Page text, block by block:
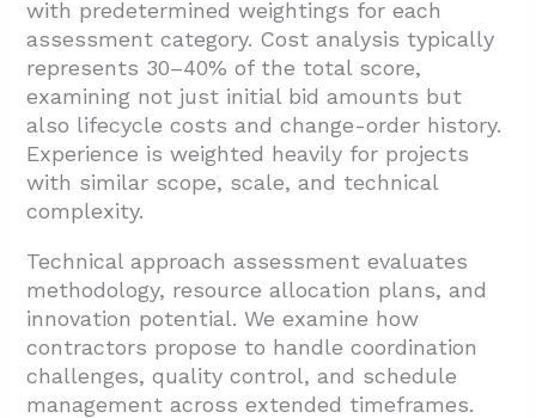
with predetermined weightings for each
assessment category. Cost analysis typically
represents 30–40% of the total score,
examining not just initial bid amounts but
also lifecycle costs and change-order history.
Experience is weighted heavily for projects
with similar scope, scale, and technical
complexity.
Technical approach assessment evaluates
methodology, resource allocation plans, and
innovation potential. We examine how
contractors propose to handle coordination
challenges, quality control, and schedule
management across extended timeframes.